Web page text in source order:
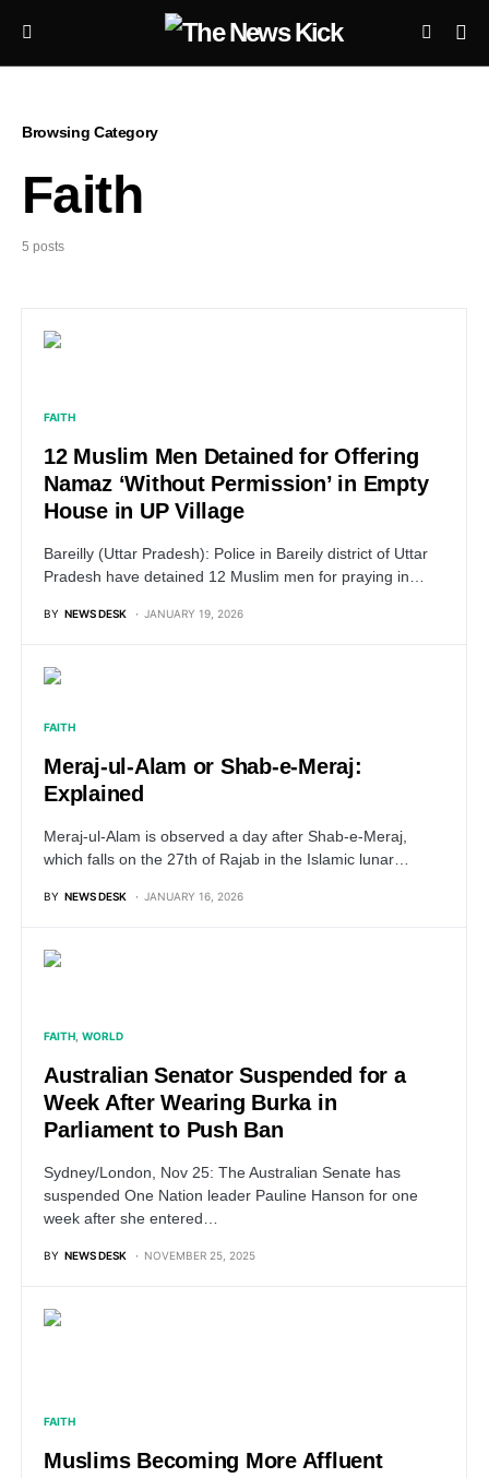
Browsing Category
Faith
5 posts
FAITH
12 Muslim Men Detained for Offering
Namaz ‘Without Permission’ in Empty
House in UP Village
Bareilly (Uttar Pradesh): Police in Bareily district of Uttar
Pradesh have detained 12 Muslim men for praying in…
BY NEWS DESK JANUARY 19, 2026
FAITH
Meraj-ul-Alam or Shab-e-Meraj:
Explained
Meraj-ul-Alam is observed a day after Shab-e-Meraj,
which falls on the 27th of Rajab in the Islamic lunar…
BY NEWS DESK JANUARY 16, 2026
FAITH WORLD
Australian Senator Suspended for a
Week After Wearing Burka in
Parliament to Push Ban
Sydney/London, Nov 25: The Australian Senate has
suspended One Nation leader Pauline Hanson for one
week after she entered…
BY NEWS DESK NOVEMBER 25, 2025
FAITH
Muslims Becoming More Affluent